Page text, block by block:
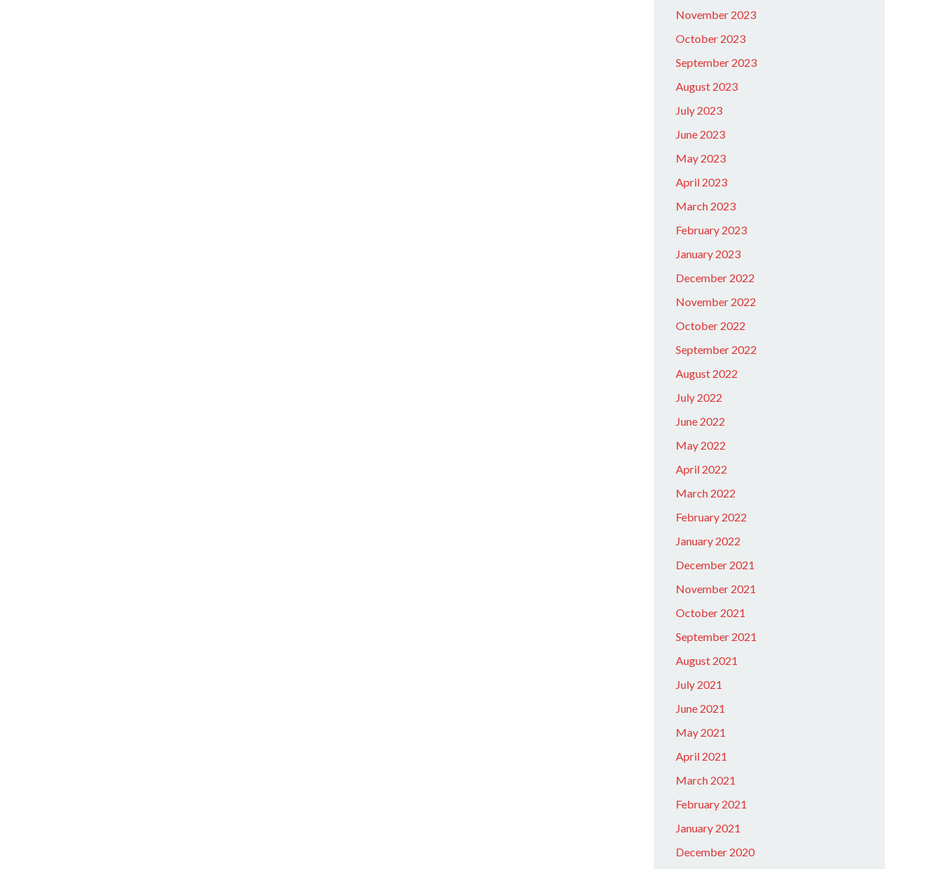
November 2023
October 2023
September 2023
August 2023
July 2023
June 2023
May 2023
April 2023
March 2023
February 2023
January 2023
December 2022
November 2022
October 2022
September 2022
August 2022
July 2022
June 2022
May 2022
April 2022
March 2022
February 2022
January 2022
December 2021
November 2021
October 2021
September 2021
August 2021
July 2021
June 2021
May 2021
April 2021
March 2021
February 2021
January 2021
December 2020